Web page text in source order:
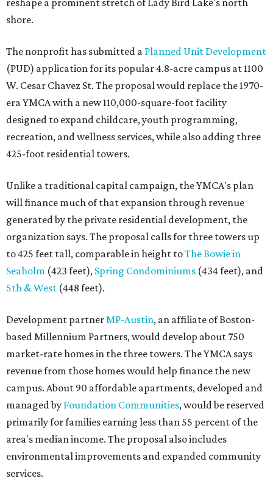
reshape a prominent stretch of Lady Bird Lake's north
shore.
The nonprofit has submitted a Planned Unit Development
(PUD) application for its popular 4.8-acre campus at 1100
W. Cesar Chavez St. The proposal would replace the 1970-
era YMCA with a new 110,000-square-foot facility
designed to expand childcare, youth programming,
recreation, and wellness services, while also adding three
425-foot residential towers.
Unlike a traditional capital campaign, the YMCA's plan
will finance much of that expansion through revenue
generated by the private residential development, the
organization says. The proposal calls for three towers up
to 425 feet tall, comparable in height toThe Bowie in
Seaholm (423 feet), Spring Condominiums (434 feet), and
5th & West (448 feet).
Development partnerMP-Austin, an affiliate of Boston-
based Millennium Partners, would develop about 750
market-rate homes in the three towers. The YMCA says
revenue from those homes would help finance the new
campus. About 90 affordable apartments, developed and
managed by Foundation Communities, would be reserved
primarily for families earning less than 55 percent of the
area's median income. The proposal also includes
environmental improvements and expanded community
services.